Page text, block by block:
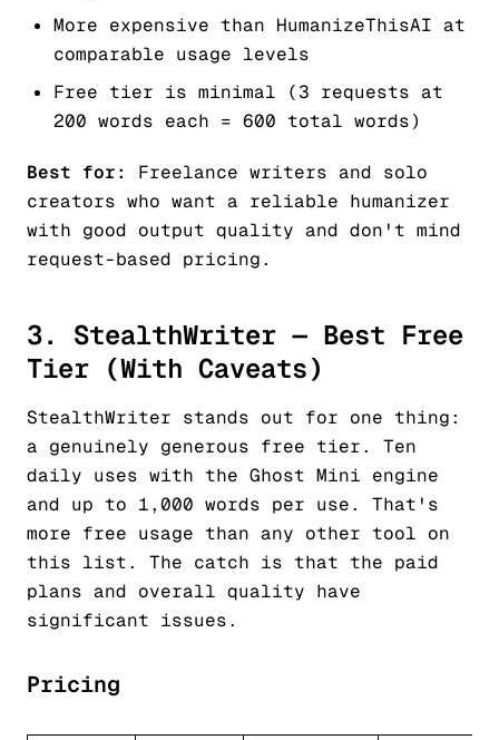
More expensive than HumanizeThisAI at
comparable usage levels
Free tier is minimal (3 requests at
200 words each = 600 total words)
Best for:
Freelance writers and solo
creators who want a reliable humanizer
with good output quality and don't mind
request-based pricing.
3. StealthWriter — Best Free
Tier (With Caveats)
StealthWriter stands out for one thing:
a genuinely generous free tier. Ten
daily uses with the Ghost Mini engine
and up to 1,000 words per use. That's
more free usage than any other tool on
this list. The catch is that the paid
plans and overall quality have
significant issues.
Pricing